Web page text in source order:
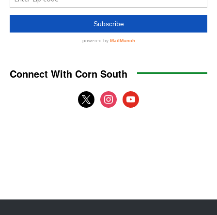
Connect With Corn South
x instagramyoutube